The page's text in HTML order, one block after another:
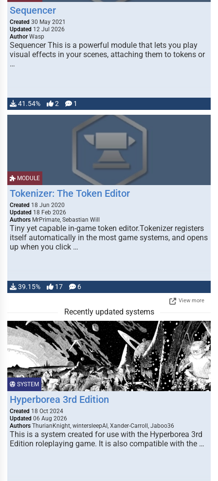
Sequencer
Created 30 May 2021
Updated 12 Jul 2026
Author Wasp
Sequencer This is a powerful module that lets you play
visual effects in your scenes, attaching them to tokens or
…
41.54% 2 1
MODULE
Tokenizer: The Token Editor
Created 18 Jun 2020
Updated 18 Feb 2026
Authors MrPrimate, Sebastian Will
Tiny yet capable in-game token editor.Tokenizer registers
itself automatically in the most game systems, and opens
up when you click …
39.15% 17 6
View more
Recently updated systems
SYSTEM
Hyperborea 3rd Edition
Created 18 Oct 2024
Updated 06 Aug 2026
Authors ThurianKnight, wintersleepAI, Xander-Carroll, Jaboo36
This is a system created for use with the Hyperborea 3rd
Edition roleplaying game. It is also compatible with the …